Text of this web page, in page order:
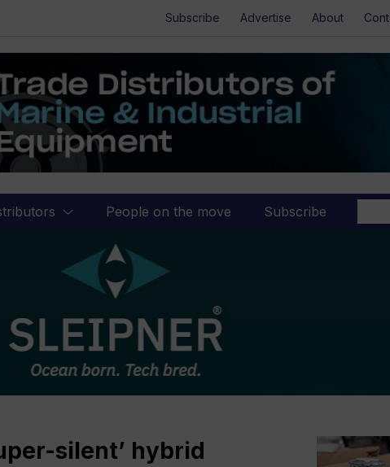
Subscribe Advertise About
People on the move Subscribe
silent’ hybrid